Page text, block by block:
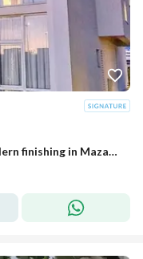
Villa for sale 346m VIP view ultra modern finishing in Mazarin New Alamein Alamein City